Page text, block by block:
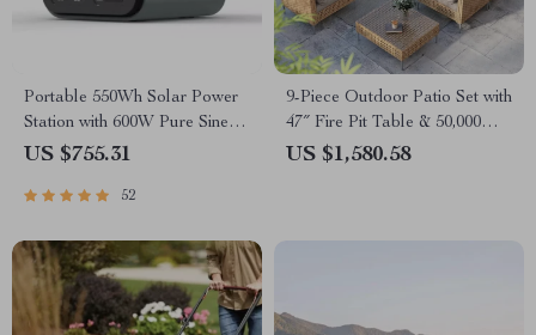
Portable 550Wh Solar Power
Station with 600W Pure Sine
Wave AC, USB & DC
US $755.31
52
9-Piece Outdoor Patio Set with
47″ Fire Pit Table & 50,000
BTU Propane Fire Pit
US $1,580.58